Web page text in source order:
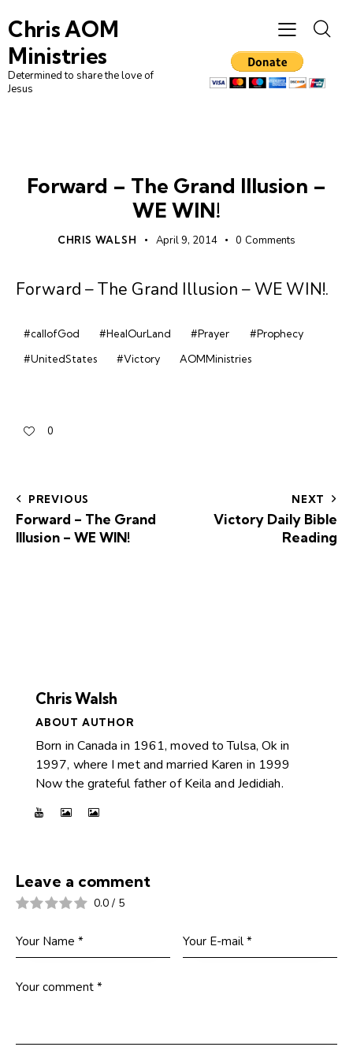
Chris AOM
Ministries
Determined to share the love of
Jesus
Forward – The Grand Illusion –
WE WIN!
CHRIS WALSH April 9, 2014 0 Comments
Forward – The Grand Illusion – WE WIN!.
#callofGod #HealOurLand #Prayer
#Prophecy
#UnitedStates
#Victory AOMMinistries
0
PREVIOUS
Forward – The Grand
Illusion – WE WIN!
NEXT
Victory Daily Bible
Reading
Chris Walsh
ABOUT AUTHOR
Born in Canada in 1961, moved to Tulsa, Ok in
1997, where I met and married Karen in 1999
Now the grateful father of Keila and Jedidiah.
Leave a comment
0.0 / 5